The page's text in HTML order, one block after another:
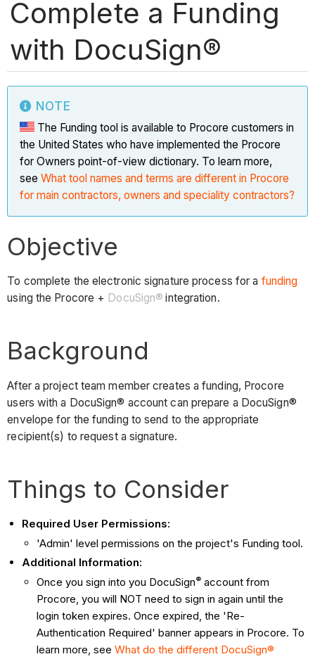
Complete a Funding
with DocuSign®
NOTE
The Funding tool is available to Procore customers in
the United States who have implemented the Procore
for Owners point-of-view dictionary. To learn more,
seeWhat tool names and terms are different in Procore
for main contractors, owners and speciality contractors?
Objective
To complete the electronic signature process for a funding
using the Procore + DocuSign® integration.
Background
After a project team member creates a funding, Procore
users with a DocuSign® account can prepare a DocuSign®
envelope for the funding to send to the appropriate
recipient(s) to request a signature.
Things to Consider
Required User Permissions:
'Admin' level permissions on the project's Funding tool.
Additional Information:
Once you sign into you DocuSign® account from
Procore, you will NOT need to sign in again until the
login token expires. Once expired, the 'Re-
Authentication Required' banner appears in Procore. To
learn more, seeWhat do the different DocuSign®